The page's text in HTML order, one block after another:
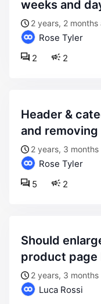
weeks and
2 years, 2 months
Rose Tyler
2
2
header & category changes colours
and
2 years, 3 months
Rose Tyler
2
5
should enlarged images in single
product page
2 years, 3 months
Luca Rossi